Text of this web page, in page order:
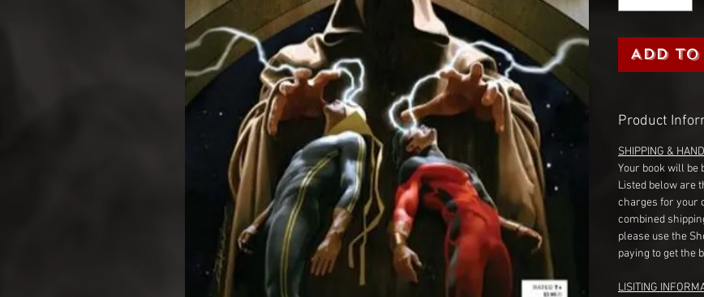
Add
Product
SHIPPING &
Your book will be
Listed below are
charges for your
combined
please use the
paying to get the
LISITING